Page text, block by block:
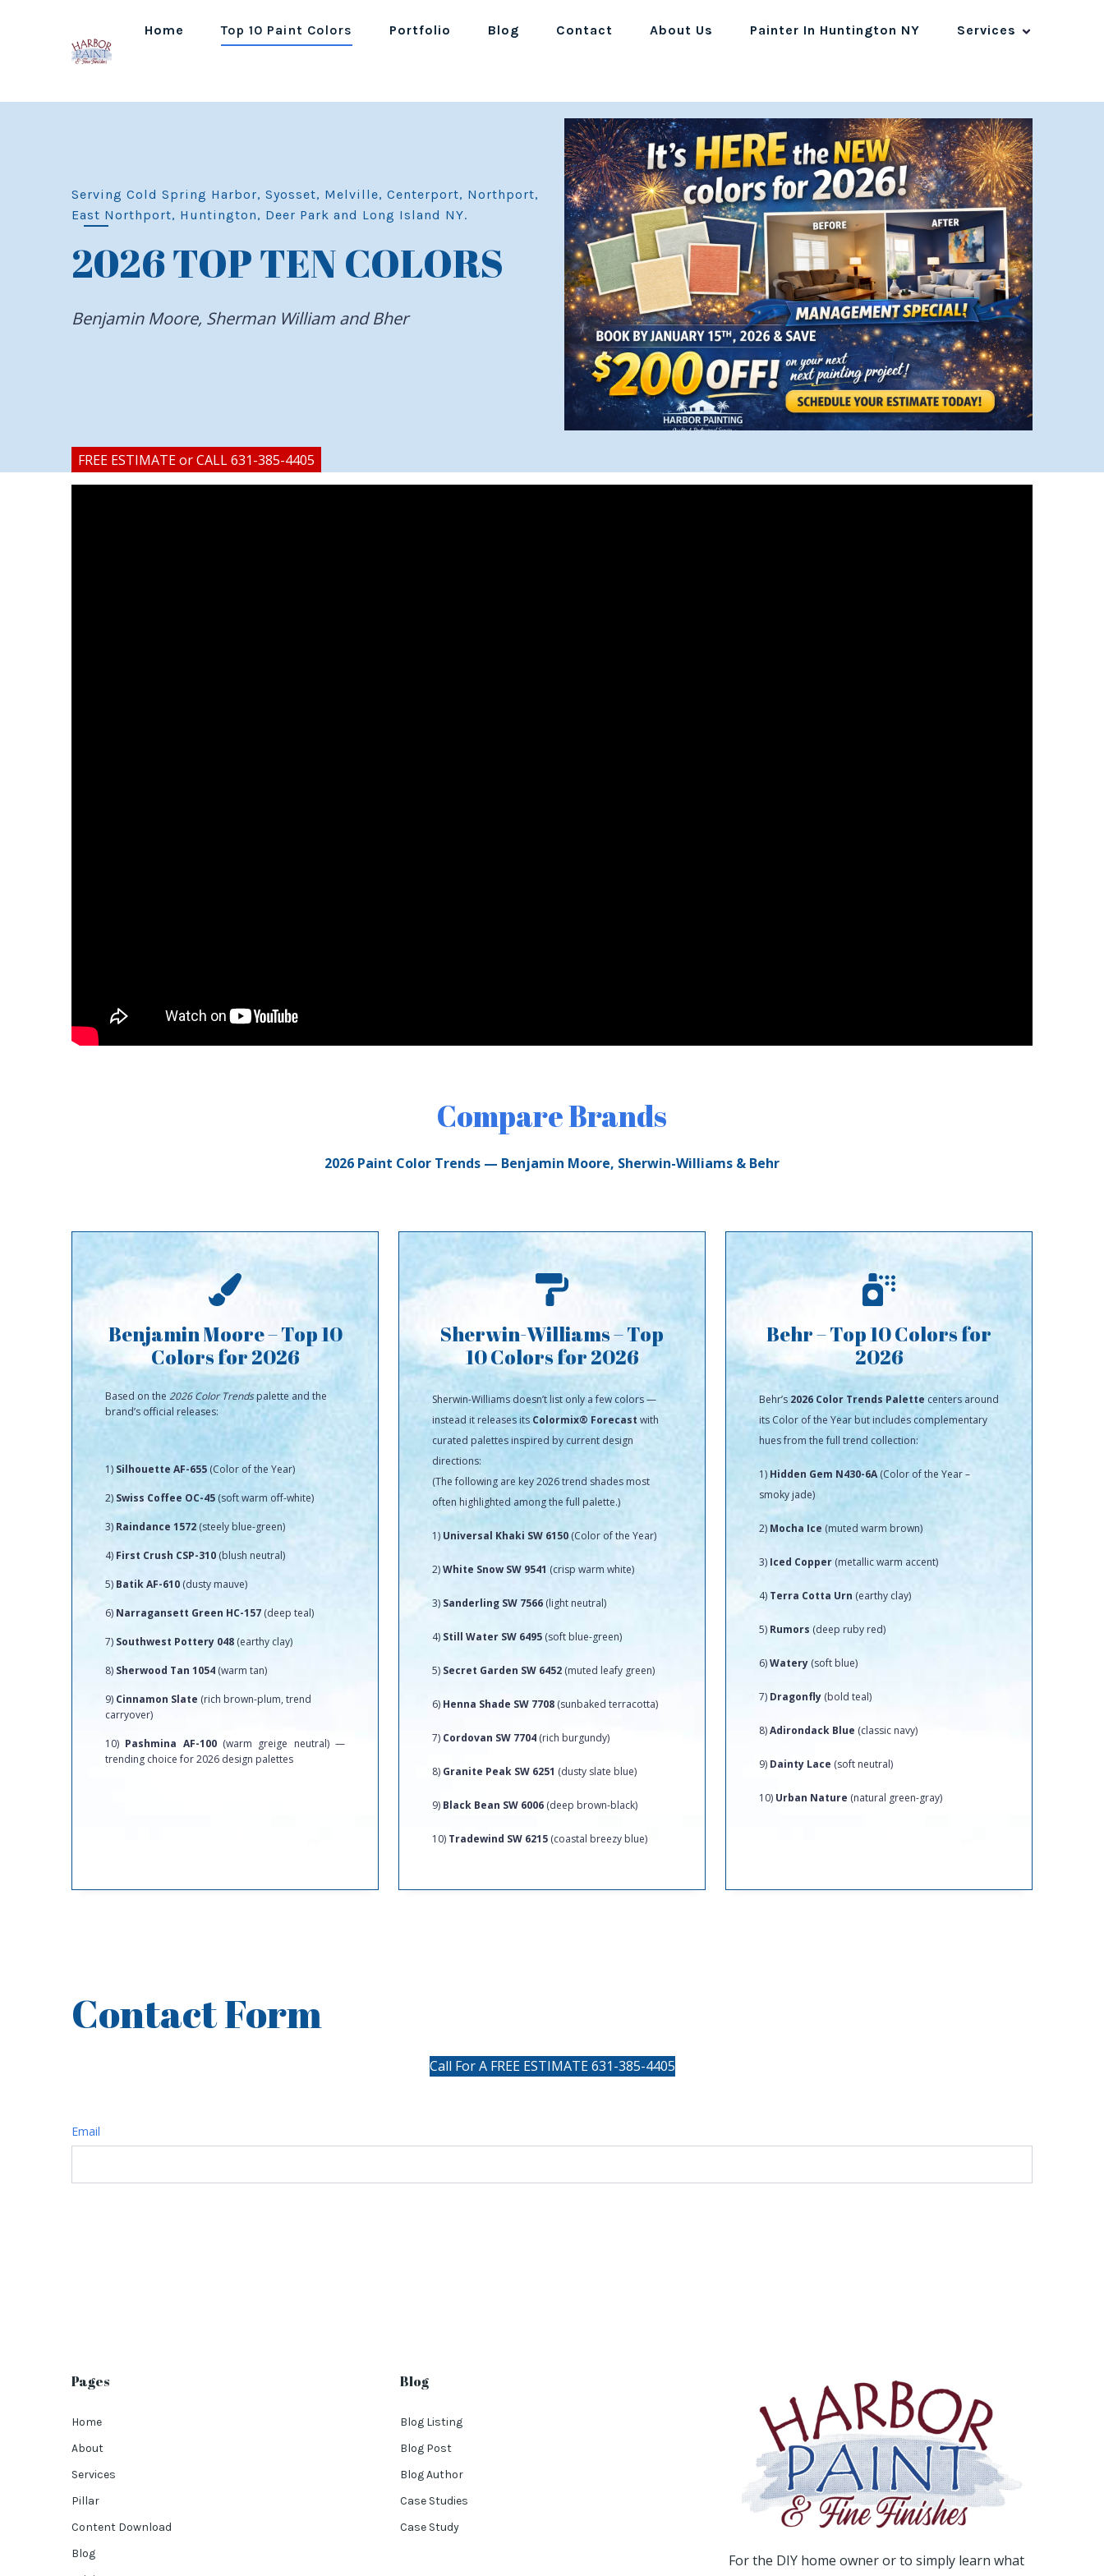
Home Top 10 Paint Colors Portfolio Blog Contact About Us Painter In Huntington NY Services
Serving Cold Spring Harbor, Syosset, Melville, Centerport, Northport,
East Northport, Huntington, Deer Park and Long Island NY.
2026 TOP TEN COLORS
Benjamin Moore, Sherman William and Bher
FREE ESTIMATE or CALL 631-385-4405
Compare Brands
2026 Paint Color Trends — Benjamin Moore, Sherwin-Williams & Behr
Benjamin Moore – Top 10
Colors for 2026
Based on the 2026 Color Trendspalette and the
brand’s official releases:
1) Silhouette AF-655 (Color of the Year)
2) Swiss Coffee OC-45 (soft warm off-white)
3) Raindance 1572 (steely blue-green)
4) First Crush CSP-310 (blush neutral)
5) Batik AF-610 (dusty mauve)
6) Narragansett Green HC-157 (deep teal)
7) Southwest Pottery 048 (earthy clay)
8) Sherwood Tan 1054 (warm tan)
9) Cinnamon Slate (rich brown-plum, trend
carryover)
10) Pashmina AF-100(warm greige neutral) —
trending choice for 2026 design palettes
Sherwin-Williams – Top
10 Colors for 2026
Sherwin-Williams doesn’t list only a few colors —
instead it releases its Colormix® Forecast with
curated palettes inspired by current design
directions:
(The following are key 2026 trend shades most
often highlighted among the full palette.)
1) Universal Khaki SW 6150(Color of the Year)
2)White Snow SW 9541 (crisp warm white)
3) Sanderling SW 7566 (light neutral)
4) Still Water SW 6495 (soft blue-green)
5) Secret Garden SW 6452 (muted leafy green)
6) Henna Shade SW 7708 (sunbaked terracotta)
7) Cordovan SW 7704 (rich burgundy)
8) Granite Peak SW 6251 (dusty slate blue)
9) Black Bean SW 6006 (deep brown-black)
10) Tradewind SW 6215 (coastal breezy blue)
Behr – Top 10 Colors for
2026
Behr’s 2026 Color Trends Palette centers around
its Color of the Year but includes complementary
hues from the full trend collection:
1) Hidden Gem N430-6A(Color of the Year –
smoky jade)
2) Mocha Ice (muted warm brown)
3) Iced Copper (metallic warm accent)
4) Terra Cotta Urn (earthy clay)
5) Rumors (deep ruby red)
6)Watery (soft blue)
7) Dragonfly (bold teal)
8)Adirondack Blue (classic navy)
9) Dainty Lace (soft neutral)
10) Urban Nature (natural green-gray)
Contact Form
Call For A FREE ESTIMATE 631-385-4405
Email
Pages
Home
About
Services
Pillar
Content Download
Blog
Blog
Blog Listing
Blog Post
Blog Author
Case Studies
Case Study
For the DIY home owner or to simply learn what